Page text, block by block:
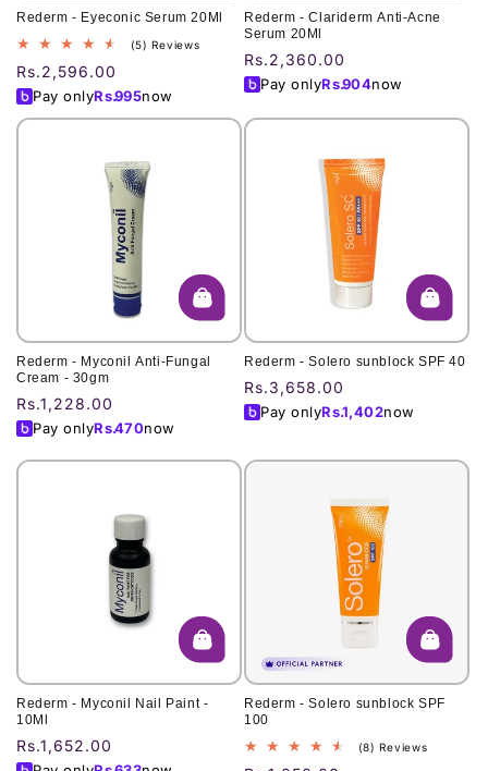
Rederm - Eyeconic Serum 20Ml
(5) Reviews5
reviews
Regular
price
Rs.2,596.00
Pay onlyRs.995now
Rederm - Clariderm Anti-Acne
Serum 20Ml
Regular
price
Rs.2,360.00
Pay onlyRs.904now
Rederm - Myconil Anti-Fungal
Cream - 30gm
Regular
price
Rs.1,228.00
Pay onlyRs.470now
Rederm - Solero sunblock SPF 40
Regular
price
Rs.3,658.00
Pay onlyRs.1,402now
Rederm - Myconil Nail Paint -
10Ml
Regular
Rs.1,652.00
Rederm - Solero sunblock SPF
100
(8) Reviews8